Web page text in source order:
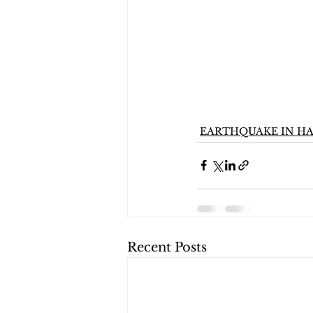
EARTHQUAKE IN
Recent Posts